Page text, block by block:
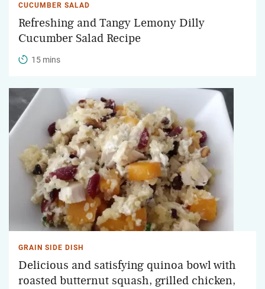
CUCUMBER SALAD
Refreshing and Tangy Lemony Dilly
Cucumber Salad Recipe
15 mins
GRAIN SIDE DISH
Delicious and satisfying quinoa bowl with
roasted butternut squash, grilled chicken,